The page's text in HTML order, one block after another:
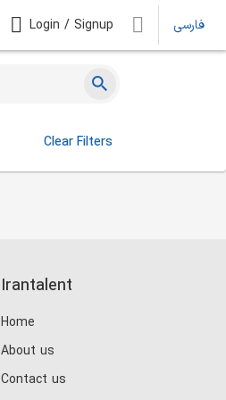
Login / Signup فارسی
Clear Filters
Irantalent
Home
About us
Contact us